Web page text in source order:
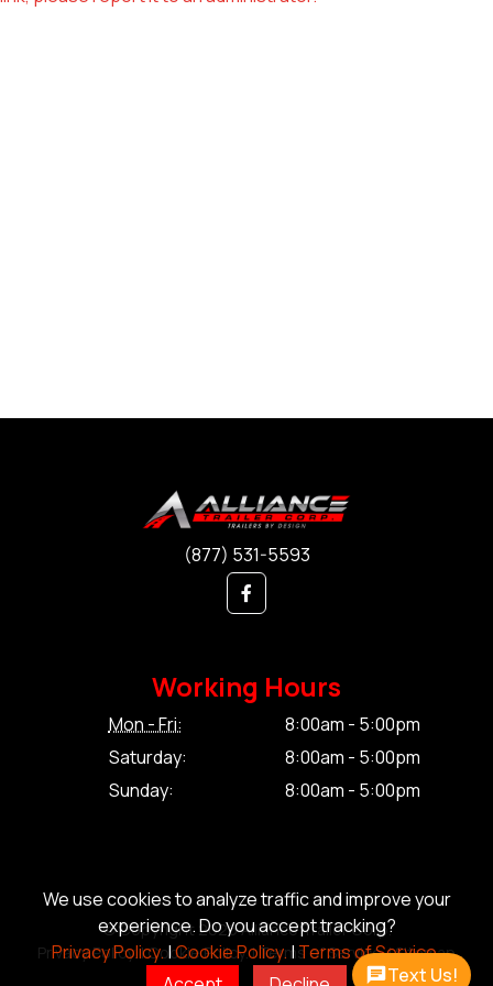
We use cookies to analyze traffic and improve your
experience. Do you accept tracking?
Privacy Policy.|Cookie Policy.|Terms of Service.
(877) 531-5593
Working Hours
Mon - Fri:
8:00am - 5:00pm
Saturday:
8:00am - 5:00pm
Sunday:
8:00am - 5:00pm
© Copyright 2026 Alliance Trailer Corp.
Privacy Policy.|Cookie Policy.|Terms of Service.|Sitemap
Text Us!